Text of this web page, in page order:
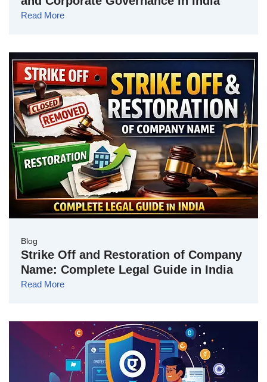
Read More
Blog
Strike Off and Restoration of Company
Name: Complete Legal Guide in India
Read More